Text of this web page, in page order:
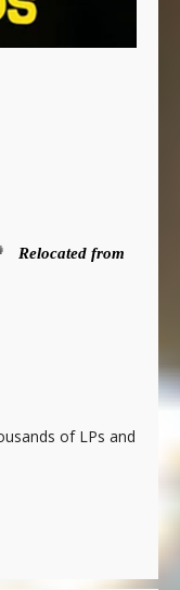
Relocated from
of LPs and